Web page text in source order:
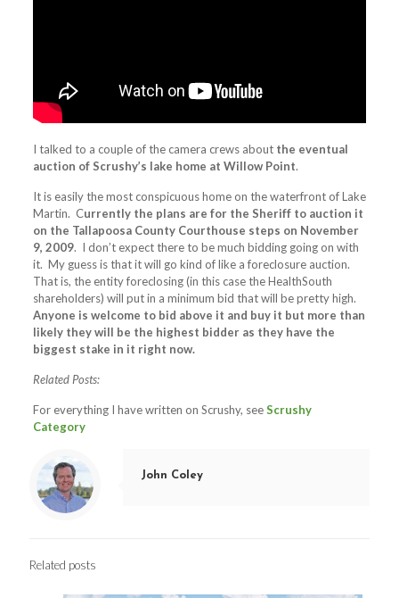
I talked to a couple of the camera crews about the eventual
auction of Scrushy’s lake home at Willow Point.
It is easily the most conspicuous home on the waterfront of Lake
Martin. Currently the plans are for the Sheriff to auction it
on the Tallapoosa County Courthouse steps on November
9, 2009. I don’t expect there to be much bidding going on with
it. My guess is that it will go kind of like a foreclosure auction.
That is, the entity foreclosing (in this case the HealthSouth
shareholders) will put in a minimum bid that will be pretty high.
Anyone is welcome to bid above it and buy it but more than
likely they will be the highest bidder as they have the
biggest stake in it right now.
Related Posts:
For everything I have written on Scrushy, seeScrushy
Category
John Coley
Related posts